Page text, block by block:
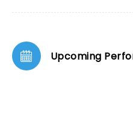
Upcoming